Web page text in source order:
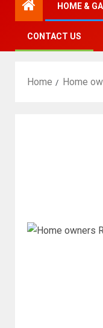
HOME &
CONTACT US
Home Home